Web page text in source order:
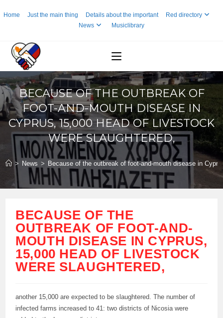
toHome Just the main thing Details about the important
Red directory
News
Musiclibrary
BECAUSE OF THE OUTBREAK OF
FOOT-AND-MOUTH DISEASE IN
CYPRUS, 15,000 HEAD OF LIVESTOCK
WERE SLAUGHTERED,
> News > Because of the outbreak of foot-and-mouth disease in
BECAUSE OF THE
OUTBREAK OF FOOT-AND-
MOUTH DISEASE IN CYPRUS,
15,000 HEAD OF LIVESTOCK
WERE SLAUGHTERED,
another 15,000 are expected to be slaughtered. The number of
infected farms increased to 41: two districts of Nicosia were